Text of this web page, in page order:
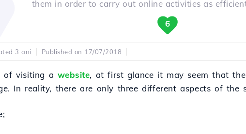
them in order to carry out online activities as
6
3 ani Published on 17/07/2018
of visiting a website, at first glance it may seem that
In reality, there are only three different aspects of the